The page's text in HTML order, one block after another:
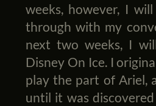
weeks, however, I
through with my
next two weeks, I
Disney On Ice. I
play the part of Ariel,
until it was